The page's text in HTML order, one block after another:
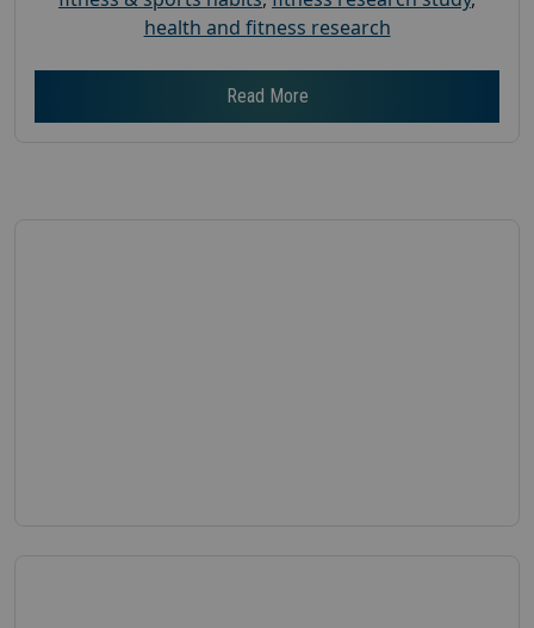
health and fitness research
Read More